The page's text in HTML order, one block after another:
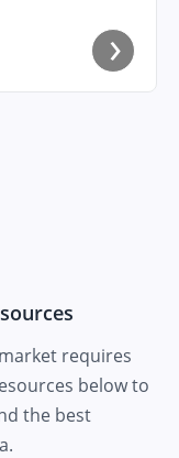
›
requires
below to
the best